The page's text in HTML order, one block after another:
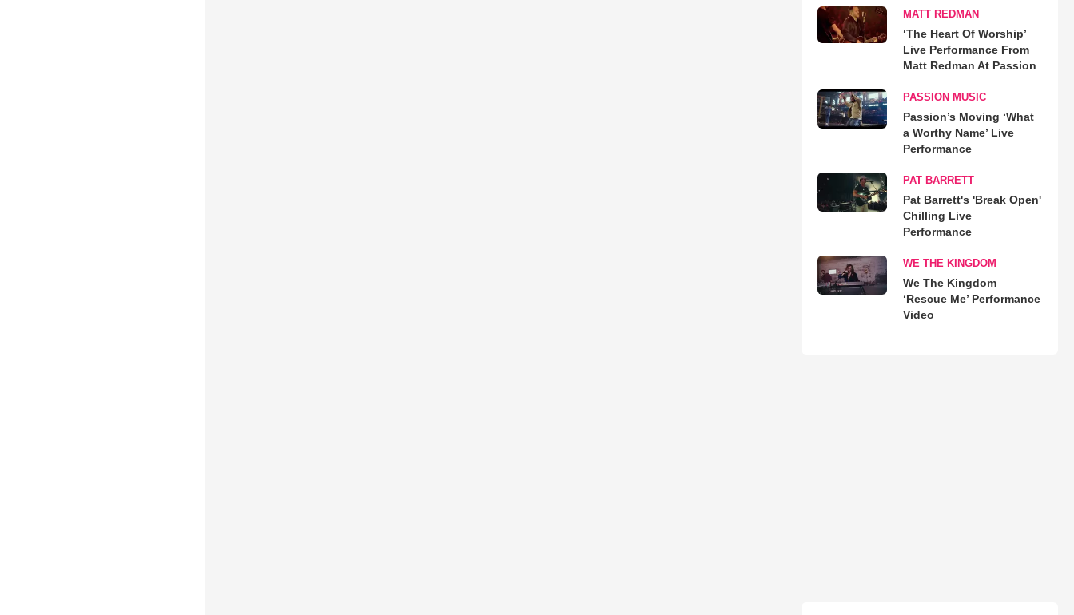
MATT REDMAN
‘The Heart Of Worship’
Live Performance From
Matt Redman At Passion
PASSION MUSIC
Passion’s Moving ‘What
a Worthy Name’ Live
Performance
PAT BARRETT
Pat Barrett's 'Break Open'
Chilling Live
Performance
WE THE KINGDOM
We The Kingdom
‘Rescue Me’ Performance
Video